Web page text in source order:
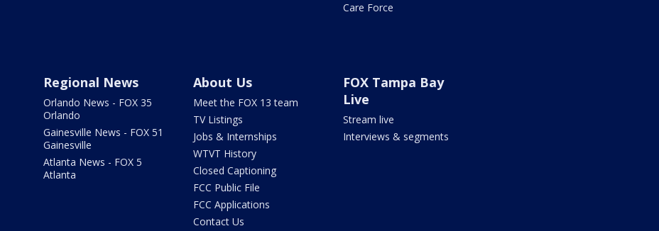
Care Force
Regional News
Orlando News - FOX 35
Orlando
Gainesville News - FOX 51
Gainesville
Atlanta News - FOX 5
Atlanta
About Us
Meet the FOX 13 team
TV Listings
Jobs & Internships
WTVT History
Closed Captioning
FCC Public File
FCC Applications
Contact Us
FOX Tampa Bay
Live
Stream live
Interviews & segments